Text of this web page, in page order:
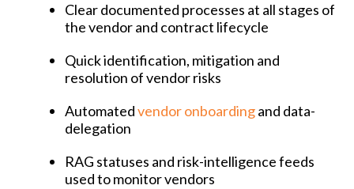
Clear documented processes at all stages of
the vendor and contract lifecycle
Quick identification, mitigation and
resolution of vendor risks
Automatedvendor onboardingand data-
delegation
RAG statuses and risk-intelligence feeds
used to monitor vendors